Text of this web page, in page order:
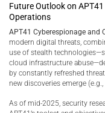
Future Outlook on
Operations
APT41 Cyberespionage and
modern digital threats,
use of stealth
cloud infrastructure
by constantly refreshed
new discoveries emerge
As of mid-2025, security